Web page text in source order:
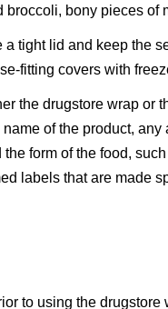
bony pieces of
tight lid and keep the
fitting covers with
the drugstore wrap or
of the product,
form of the food,
labels that are made